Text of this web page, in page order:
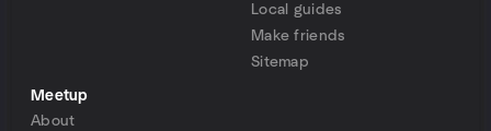
Local guides
Make friends
Sitemap
Meetup
About